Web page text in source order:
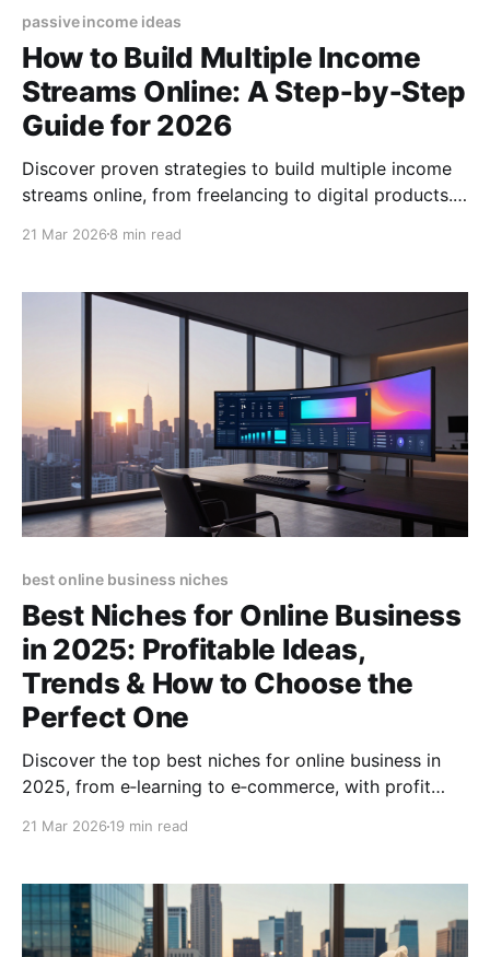
passive income ideas
How to Build Multiple Income
Streams Online: A Step‑by‑Step
Guide for 2026
Discover proven strategies to build multiple income
streams online, from freelancing to digital products.
characters)
21 Mar 2026 8 min read
best online business niches
Best Niches for Online Business
in 2025: Profitable Ideas,
Trends & How to Choose the
Perfect One
Discover the top best niches for online business in
2025, from e‑learning to e‑commerce, with profit
21 Mar 2026 19 min read